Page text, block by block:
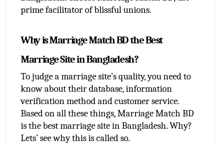
prime facilitator of blissful unions.
Why is Marriage Match BD the Best
Marriage Site in Bangladesh?
To judge a marriage site’s quality, you need to
know about their database, information
verification method and customer service.
Based on all these things, Marriage Match BD
is the best marriage site in Bangladesh. Why?
Lets’ see why this is called so.